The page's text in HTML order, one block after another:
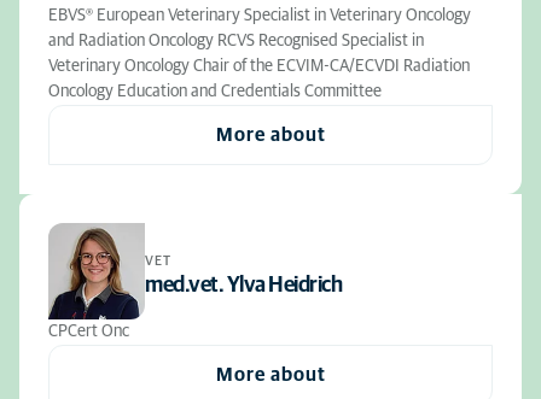
EBVS® European Veterinary Specialist in Veterinary Oncology
and Radiation Oncology RCVS Recognised Specialist in
Veterinary Oncology Chair of the ECVIM-CA/ECVDI Radiation
Oncology Education and Credentials Committee
More about
VET
med.vet. Ylva Heidrich
CPCert Onc
More about